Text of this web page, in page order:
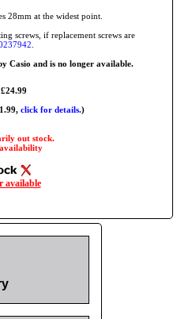
28mm at the widest point.
screws, if replacement screws are
Casio and is no longer available.
click for details.)
out stock.
available